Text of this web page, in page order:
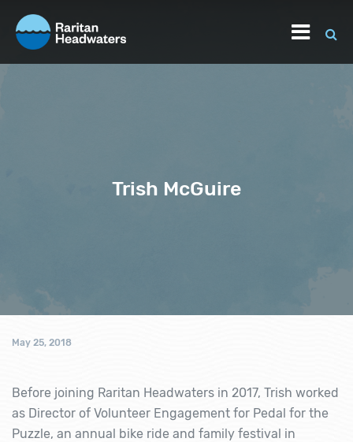
Trish McGuire
May 25, 2018
Before joining Raritan Headwaters in 2017, Trish worked
as Director of Volunteer Engagement for Pedal for the
Puzzle, an annual bike ride and family festival in